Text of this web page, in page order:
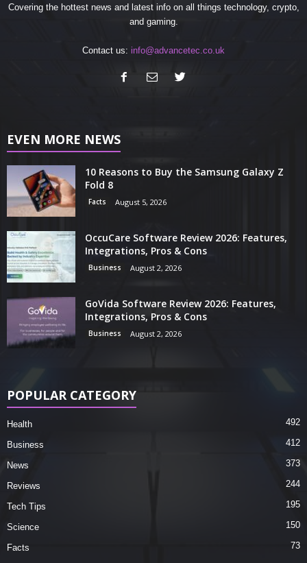
Covering the hottest news and latest info on all things technology, crypto,
and gaming.
Contact us: info@advancetec.co.uk
EVEN MORE NEWS
10 Reasons to Buy the Samsung Galaxy Z
Fold 8
Facts August 5, 2026
OccuCare Software Review 2026: Features,
Integrations, Pros & Cons
Business August 2, 2026
GoVida Software Review 2026: Features,
Integrations, Pros & Cons
Business August 2, 2026
POPULAR CATEGORY
Health 492
Business 412
News 373
Reviews 244
Tech Tips 195
Science 150
Facts 73